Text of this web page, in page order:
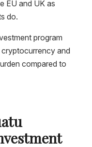
EU and UK as
do.
program
and
compared to